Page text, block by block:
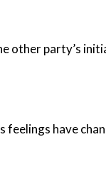
other party’s
feelings have